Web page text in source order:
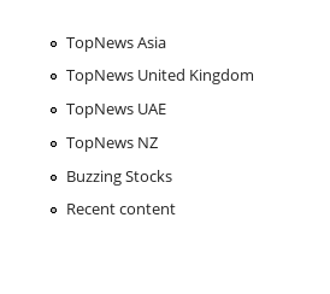
TopNews Asia
TopNews United Kingdom
TopNews UAE
TopNews NZ
Buzzing Stocks
Recent content